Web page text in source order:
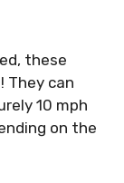
these
They can
10 mph
on the